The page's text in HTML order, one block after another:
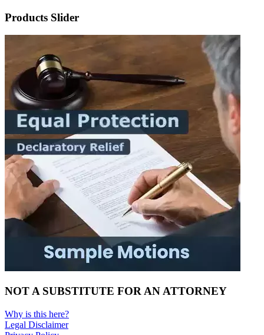
Products Slider
NOT A SUBSTITUTE FOR AN ATTORNEY
Why is this here?
Legal Disclaimer